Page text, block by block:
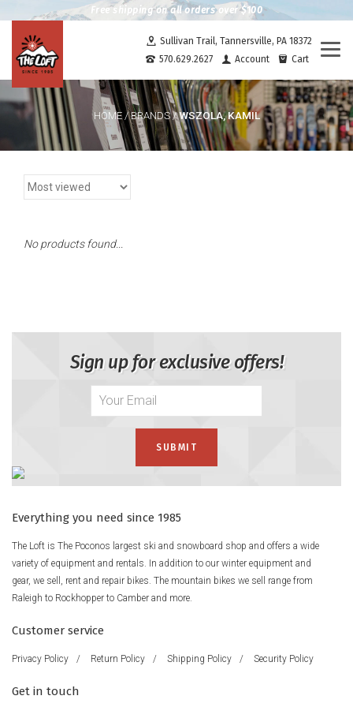
Free shipping on all orders over $100
Sullivan Trail, Tannersville, PA 18372
570.629.2627
Account Cart
HOME/BRANDS/WSZOLA, KAMIL
No products found...
Sign up for exclusive offers!
Everything you need since 1985
The Loft is The Poconos largest ski and snowboard shop and offers a wide
variety of equipment and rentals. In addition to our winter equipment and
gear, we sell, rent and repair bikes. The mountain bikes we sell range from
Raleigh to Rockhopper to Camber and more.
Customer service
Privacy Policy / Return Policy / Shipping Policy / Security Policy
Get in touch